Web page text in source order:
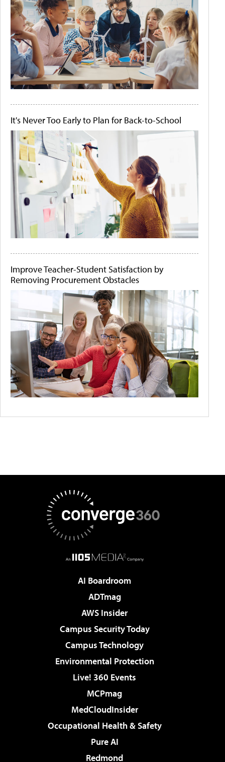
It's Never Too Early to Plan for Back-to-School
Improve Teacher-Student Satisfaction by
Removing Procurement Obstacles
AI Boardroom
ADTmag
AWS Insider
Campus Security Today
Campus Technology
Environmental Protection
Live! 360 Events
MCPmag
MedCloudInsider
Occupational Health & Safety
Pure AI
Redmond